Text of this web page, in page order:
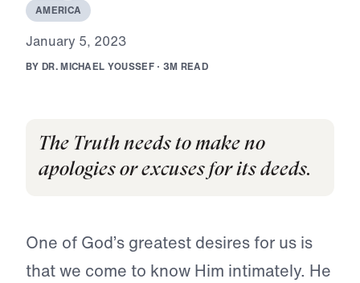
AMERICA
January 5, 2023
BY DR.MICHAEL YOUSSEF · 3M READ
The Truth needs to make no
apologies or excuses for its deeds.
One of God’s greatest desires for us is
that we come to know Him intimately. He